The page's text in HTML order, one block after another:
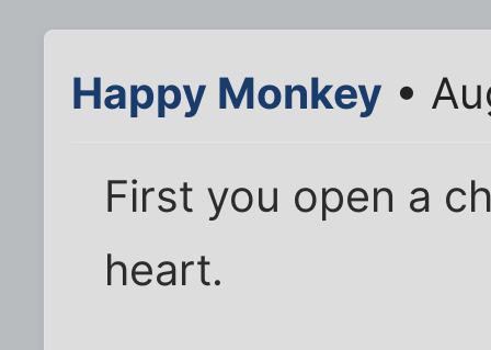
Happy Monkey •
First you open a
heart.